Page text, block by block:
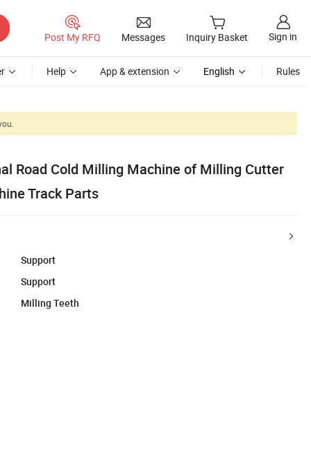
Post My RFQ Messages Inquiry Basket Sign in
Help App & extension English Rules
Road Cold Milling Machine of Milling Cutter
Track Parts
Support
Support
Milling Teeth